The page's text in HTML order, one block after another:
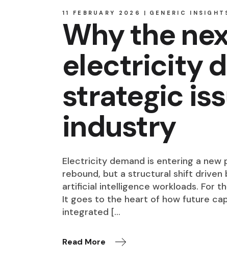
11 FEBRUARY 2026 GENERIC
Why the
electricity
strategic
industry
Electricity demand is entering a new
rebound, but a structural shift
artificial intelligence workloads. For
It goes to the heart of how future
integrated […
Read More